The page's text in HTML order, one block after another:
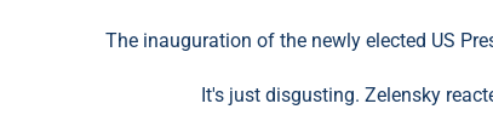
The inauguration of the newly elected US
It's just disgusting. Zelensky